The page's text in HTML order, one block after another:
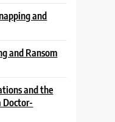
and
and Ransom
and the
Doctor-